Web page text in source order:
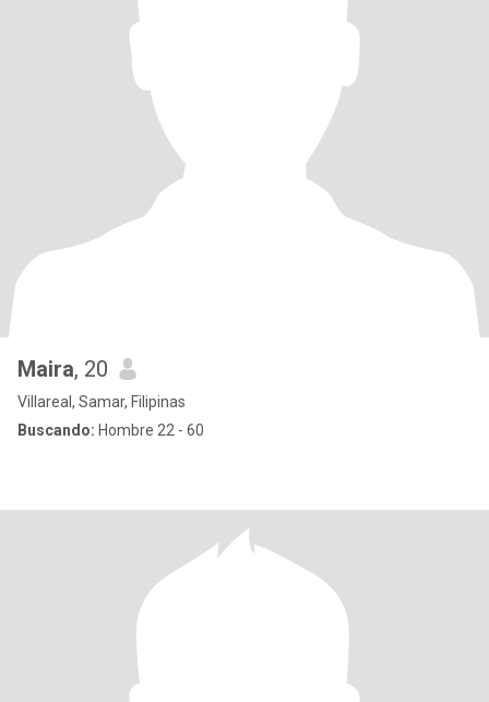
Maira, 20
Villareal, Samar, Filipinas
Buscando: Hombre 22 - 60